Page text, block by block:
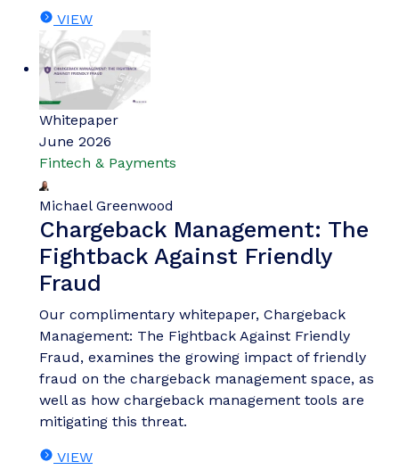
VIEW
Whitepaper
June 2026
Fintech & Payments
Michael Greenwood
Chargeback Management: The
Fightback Against Friendly
Fraud
Our complimentary whitepaper, Chargeback
Management: The Fightback Against Friendly
Fraud, examines the growing impact of friendly
fraud on the chargeback management space, as
well as how chargeback management tools are
mitigating this threat.
VIEW